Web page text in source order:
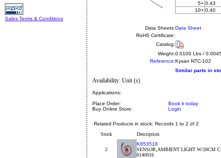
Sales Terms & Conditions
5+ 0.43
10+ 0.40
Data Sheets:Data Sheet
RoHS Certificate:
Catalog:
Weight:0.0100 Lbs /
Reference:Kysan NTC-102
Similar parts in
Availability: Unit (s)
Applications:
Place Order:
Book it today
Buy Online Store:
Login
Related Products in stock: Records 1 to 2 of 2
Stock
Description
2
K853518
SENSOR,AMBIENT LIGHT W/20CM
6140016